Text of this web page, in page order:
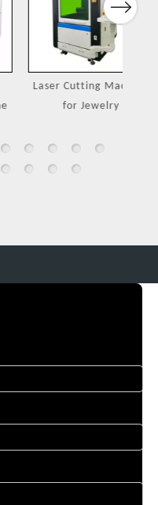
Cutting Machine
for Jewelry
Next